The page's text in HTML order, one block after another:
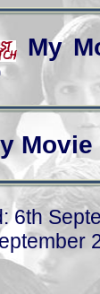
My
6th